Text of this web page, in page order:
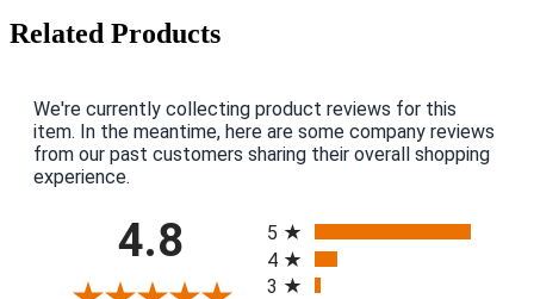
Related Products
We're currently collecting product reviews for this
item. In the meantime, here are some company reviews
from our past customers sharing their overall shopping
experience.
4.8
5
4
3